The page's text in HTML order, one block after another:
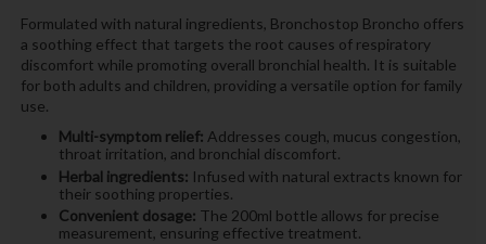
Formulated with natural ingredients, Bronchostop Broncho offers
a soothing effect that targets the root causes of respiratory
discomfort while promoting overall bronchial health. It is suitable
for both adults and children, providing a versatile option for family
use.
Multi-symptom relief: Addresses cough, mucus congestion,
throat irritation, and bronchial discomfort.
Herbal ingredients: Infused with natural extracts known for
their soothing properties.
Convenient dosage: The 200ml bottle allows for precise
measurement, ensuring effective treatment.